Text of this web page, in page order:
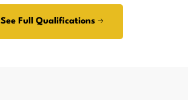
See Full Qualifications →